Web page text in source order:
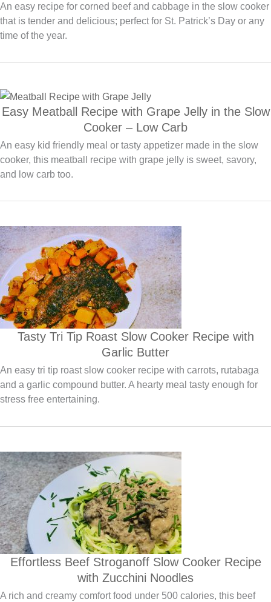
An easy recipe for corned beef and cabbage in the slow cooker
that is tender and delicious; perfect for St. Patrick’s Day or any
time of the year.
Easy Meatball Recipe with Grape Jelly in the Slow
Cooker – Low Carb
An easy kid friendly meal or tasty appetizer made in the slow
cooker, this meatball recipe with grape jelly is sweet, savory,
and low carb too.
Tasty Tri Tip Roast Slow Cooker Recipe with
Garlic Butter
An easy tri tip roast slow cooker recipe with carrots, rutabaga
and a garlic compound butter. A hearty meal tasty enough for
stress free entertaining.
Effortless Beef Stroganoff Slow Cooker Recipe
with Zucchini Noodles
A rich and creamy comfort food under 500 calories, this beef